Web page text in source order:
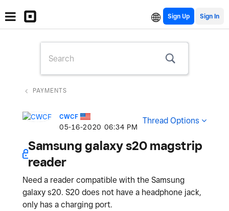
Sign Up
PAYMENTS
CWCF
‎05-16-2020 06:34 PM
Thread Options
Samsung galaxy s20 magstrip
reader
Need a reader compatible with the Samsung
galaxy s20. S20 does not have a headphone jack,
only has a charging port.